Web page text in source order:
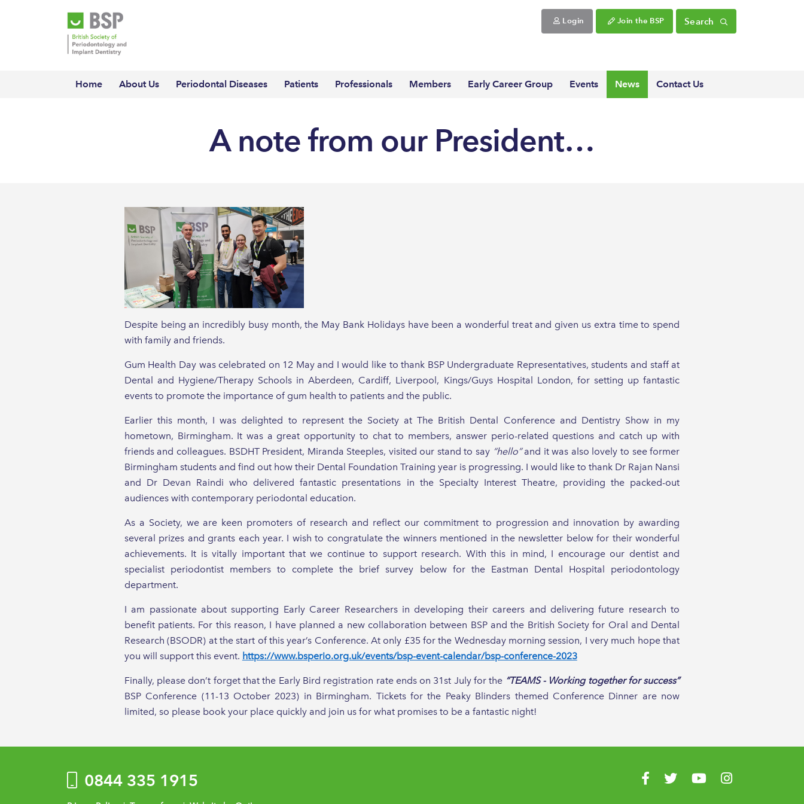
Login Join the BSP Search
Home About Us Periodontal Diseases Patients Professionals Members Early Career Group Events News Contact Us
A note from our President…
Despite being an incredibly busy month, the May Bank Holidays have been a wonderful treat and given us extra time to spend
with family and friends.
Gum Health Day was celebrated on 12 May and I would like to thank BSP Undergraduate Representatives, students and staff at
Dental and Hygiene/Therapy Schools in Aberdeen, Cardiff, Liverpool, Kings/Guys Hospital London, for setting up fantastic
events to promote the importance of gum health to patients and the public.
Earlier this month, I was delighted to represent the Society at The British Dental Conference and Dentistry Show in my
hometown, Birmingham. It was a great opportunity to chat to members, answer perio-related questions and catch up with
friends and colleagues. BSDHT President, Miranda Steeples, visited our stand to say “hello”and it was also lovely to see former
Birmingham students and find out how their Dental Foundation Training year is progressing. I would like to thank Dr Rajan Nansi
and Dr Devan Raindi who delivered fantastic presentations in the Specialty Interest Theatre, providing the packed-out
audiences with contemporary periodontal education.
As a Society, we are keen promoters of research and reflect our commitment to progression and innovation by awarding
several prizes and grants each year. I wish to congratulate the winners mentioned in the newsletter below for their wonderful
achievements. It is vitally important that we continue to support research. With this in mind, I encourage our dentist and
specialist periodontist members to complete the brief survey below for the Eastman Dental Hospital periodontology
department.
I am passionate about supporting Early Career Researchers in developing their careers and delivering future research to
benefit patients. For this reason, I have planned a new collaboration between BSP and the British Society for Oral and Dental
Research (BSODR) at the start of this year’s Conference. At only £35 for the Wednesday morning session, I very much hope that
you will support this event. https://www.bsperio.org.uk/events/bsp-event-calendar/bsp-conference-2023
Finally, please don’t forget that the Early Bird registration rate ends on 31st July for the “TEAMS - Working together for success”
BSP Conference (11-13 October 2023) in Birmingham. Tickets for the Peaky Blinders themed Conference Dinner are now
limited, so please book your place quickly and join us for what promises to be a fantastic night!
0844 335 1915 Visit us on Facebook
Visit us on Twitter
Visit us on YouTube
Visit us on